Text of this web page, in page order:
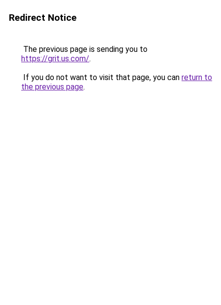
Redirect Notice
The previous page is sending you to
https://grit.us.com/.
If you do not want to visit that page, you can return to
the previous page.